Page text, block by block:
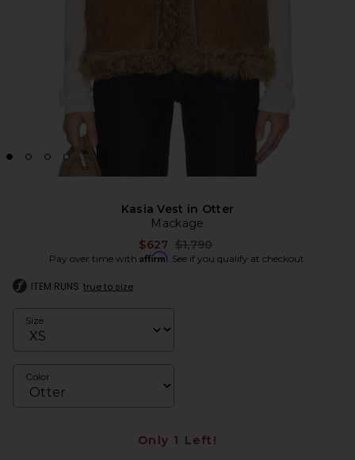
Kasia Vest in Otter
Mackage
$627 Previous price:
$1,790
Pay over time with Affirm. See if you qualify at checkout.
ITEM RUNS true to size
Size
Color
Only 1 Left!